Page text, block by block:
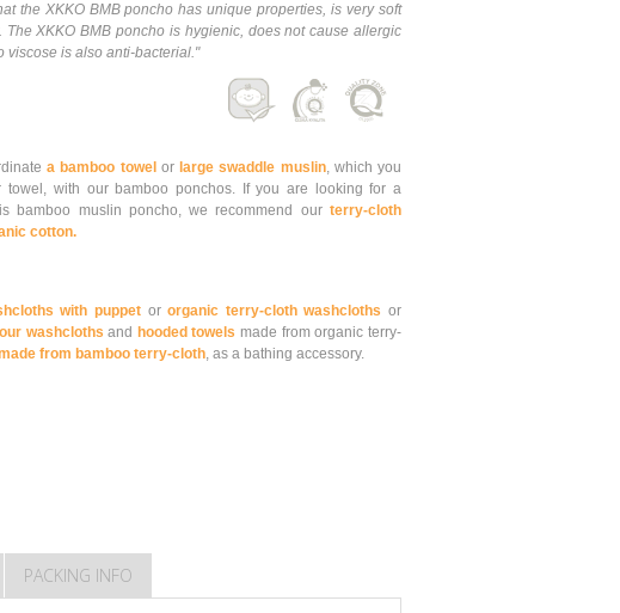
the XKKO BMB poncho has unique properties, is very soft
The XKKO BMB poncho is hygienic, does not cause allergic
viscose is also anti-bacterial."
a bamboo towel or large swaddle muslin, which you
with our bamboo ponchos. If you are looking for a
bamboo muslin poncho, we recommend our terry-cloth
cotton.
with puppet ororganic terry-cloth washcloths or
washcloths and hooded towels made from organic terry-
from bamboo terry-cloth, as a bathing accessory.
PACKING INFO